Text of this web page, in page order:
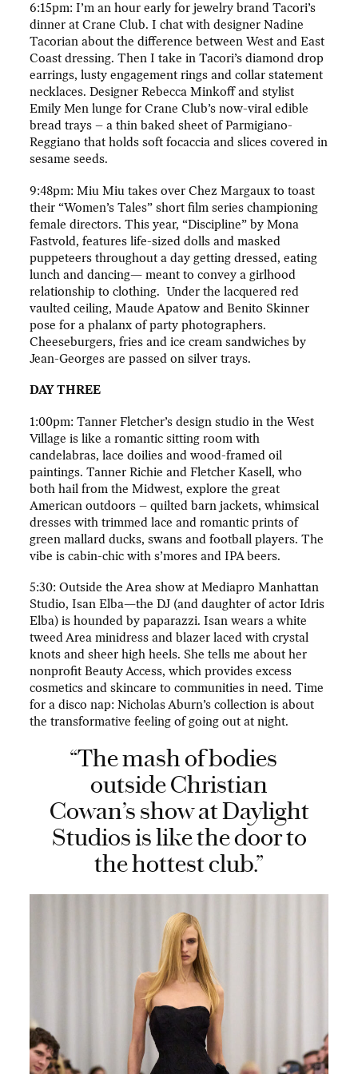
6:15pm: I’m an hour early for jewelry brand Tacori’s
dinner at Crane Club. I chat with designer Nadine
Tacorian about the difference between West and East
Coast dressing. Then I take in Tacori’s diamond drop
earrings, lusty engagement rings and collar statement
necklaces. Designer Rebecca Minkoff and stylist
Emily Men lunge for Crane Club’s now-viral edible
bread trays – a thin baked sheet of Parmigiano-
Reggiano that holds soft focaccia and slices covered in
sesame seeds.
9:48pm: Miu Miu takes over Chez Margaux to toast
their “Women’s Tales” short film series championing
female directors. This year, “Discipline” by Mona
Fastvold, features life-sized dolls and masked
puppeteers throughout a day getting dressed, eating
lunch and dancing— meant to convey a girlhood
relationship to clothing. Under the lacquered red
vaulted ceiling, Maude Apatow and Benito Skinner
pose for a phalanx of party photographers.
Cheeseburgers, fries and ice cream sandwiches by
Jean-Georges are passed on silver trays.
DAY THREE
1:00pm: Tanner Fletcher’s design studio in the West
Village is like a romantic sitting room with
candelabras, lace doilies and wood-framed oil
paintings. Tanner Richie and Fletcher Kasell, who
both hail from the Midwest, explore the great
American outdoors – quilted barn jackets, whimsical
dresses with trimmed lace and romantic prints of
green mallard ducks, swans and football players. The
vibe is cabin-chic with s’mores and IPA beers.
5:30: Outside the Area show at Mediapro Manhattan
Studio, Isan Elba—the DJ (and daughter of actor Idris
Elba) is hounded by paparazzi. Isan wears a white
tweed Area minidress and blazer laced with crystal
knots and sheer high heels. She tells me about her
nonprofit Beauty Access, which provides excess
cosmetics and skincare to communities in need. Time
for a disco nap: Nicholas Aburn’s collection is about
the transformative feeling of going out at night.
“The mash of bodies
outside Christian
Cowan’s show at Daylight
Studios is like the door to
the hottest club.”